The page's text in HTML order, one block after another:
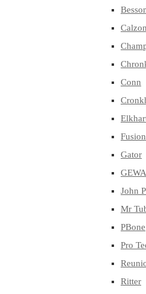
Conn
Fusion
Gator
GEWA
John
Mr
PBone
Pro
Ritter